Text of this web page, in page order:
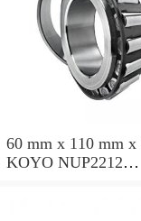
60 mm x 110 mm x
KOYO NUP2212